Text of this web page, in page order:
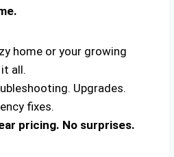
home or your growing
all.
Upgrades.
fixes.
pricing. No surprises.